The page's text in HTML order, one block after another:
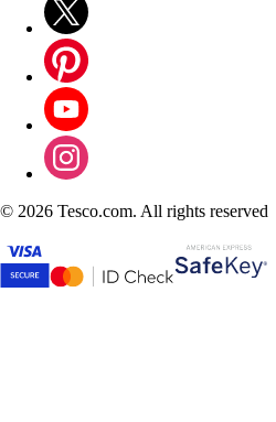
© 2026 Tesco.com. All rights reserved